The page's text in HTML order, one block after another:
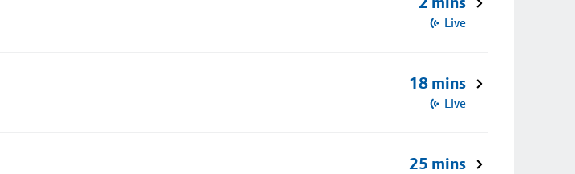
Live
18 mins
Live
25 mins